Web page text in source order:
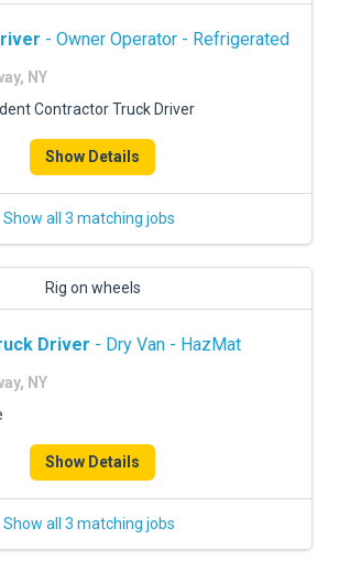
- Owner Operator - Refrigerated
NY
Contractor Truck Driver
Show Details
Show all 3 matching jobs
Rig on wheels
Driver - Dry Van - HazMat
NY
Show Details
Show all 3 matching jobs